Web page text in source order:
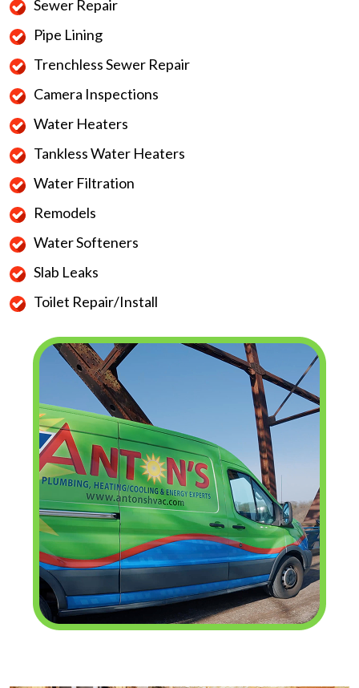
Sewer Repair
Pipe Lining
Trenchless Sewer Repair
Camera Inspections
Water Heaters
Tankless Water Heaters
Water Filtration
Remodels
Water Softeners
Slab Leaks
Toilet Repair/Install